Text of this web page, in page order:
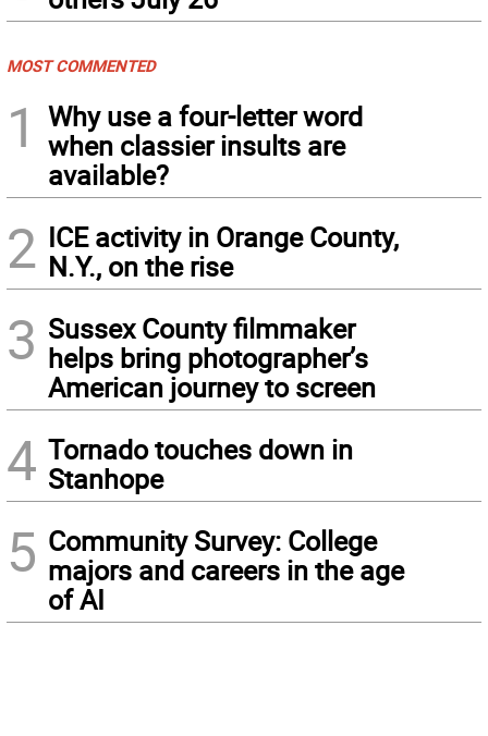
MOST COMMENTED
1
Why use a four-letter word
when classier insults are
available?
2 ICE activity in Orange County,
N.Y., on the rise
3 Sussex County filmmaker
helps bring photographer’s
American journey to screen
4 Tornado touches down in
Stanhope
5 Community Survey: College
majors and careers in the age
of AI